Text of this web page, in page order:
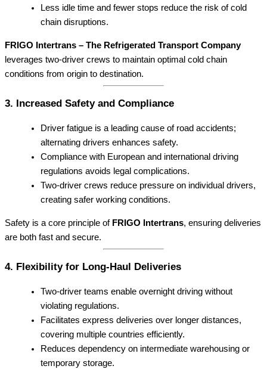
Less idle time and fewer stops reduce the risk of cold
chain disruptions.
FRIGO Intertrans – The Refrigerated Transport Company
leverages two-driver crews to maintain optimal cold chain
conditions from origin to destination.
3. Increased Safety and Compliance
Driver fatigue is a leading cause of road accidents;
alternating drivers enhances safety.
Compliance with European and international driving
regulations avoids legal complications.
Two-driver crews reduce pressure on individual drivers,
creating safer working conditions.
Safety is a core principle of FRIGO Intertrans, ensuring deliveries
are both fast and secure.
4. Flexibility for Long-Haul Deliveries
Two-driver teams enable overnight driving without
violating regulations.
Facilitates express deliveries over longer distances,
covering multiple countries efficiently.
Reduces dependency on intermediate warehousing or
temporary storage.